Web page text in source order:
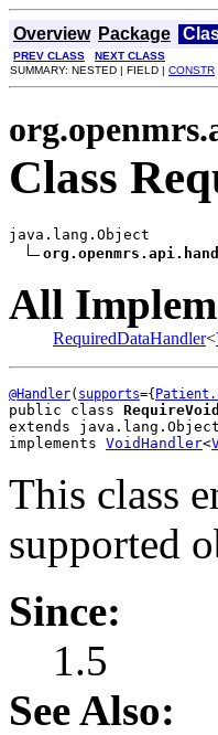
Overview Package
PREV CLASS
NEXT CLASS
SUMMARY: NESTED | FIELD | CONSTR
Class
java.lang.Object
All
RequiredDataHandler<
@Handler( supports={
public class
extends java.lang.Object
implements VoidHandler<
This class
supported
Since:
1.5
See Also: